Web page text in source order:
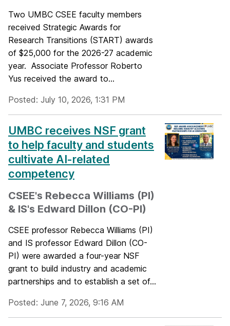
Two UMBC CSEE faculty members
received Strategic Awards for
Research Transitions (START) awards
of $25,000 for the 2026-27 academic
year. Associate Professor Roberto
Yus received the award to...
Posted: July 10, 2026, 1:31 PM
UMBC receives NSF grant
to help faculty and students
cultivate AI-related
competency
CSEE's Rebecca Williams (PI)
& IS's Edward Dillon (CO-PI)
CSEE professor Rebecca Williams (PI)
and IS professor Edward Dillon (CO-
PI) were awarded a four-year NSF
grant to build industry and academic
partnerships and to establish a set of...
Posted: June 7, 2026, 9:16 AM